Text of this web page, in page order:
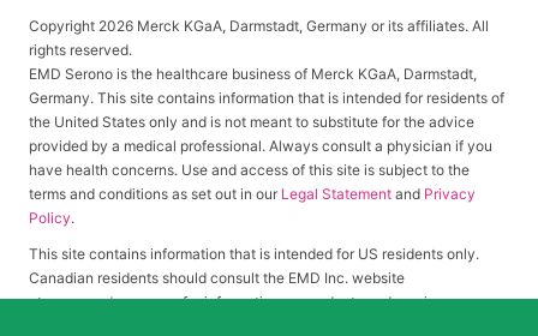
Copyright 2026 Merck KGaA, Darmstadt, Germany or its affiliates. All
rights reserved.
EMD Serono is the healthcare business of Merck KGaA, Darmstadt,
Germany. This site contains information that is intended for residents of
the United States only and is not meant to substitute for the advice
provided by a medical professional. Always consult a physician if you
have health concerns. Use and access of this site is subject to the
terms and conditions as set out in our Legal Statement and Privacy
Policy.
This site contains information that is intended for US residents only.
Canadian residents should consult the EMD Inc. website
atwww.emdserono.cafor information on products and services